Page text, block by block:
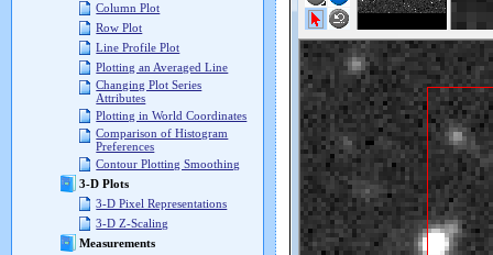
Column Plot
Row Plot
Line Profile Plot
Plotting an Averaged Line
Changing Plot Series
Attributes
Plotting in World Coordinates
Comparison of Histogram
Preferences
Contour Plotting Smoothing
3-D Plots
3-D Pixel Representations
3-D Z-Scaling
Measurements